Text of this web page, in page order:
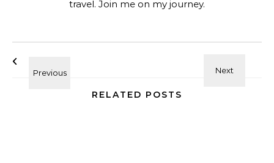
travel. Join me on my journey.
RELATED POSTS